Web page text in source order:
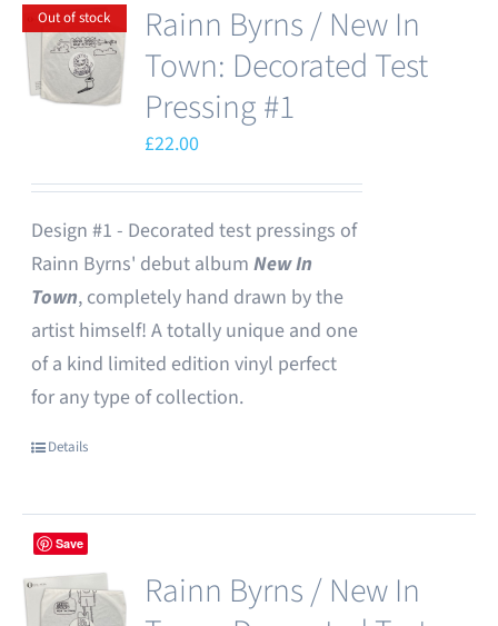
Out of stock
Rainn Byrns / New In
Town: Decorated Test
Pressing #1
£22.00
Design #1 - Decorated test pressings of
Rainn Byrns' debut album New In
Town, completely hand drawn by the
artist himself! A totally unique and one
of a kind limited edition vinyl perfect
for any type of collection.
Details
Save
Rainn Byrns / New In